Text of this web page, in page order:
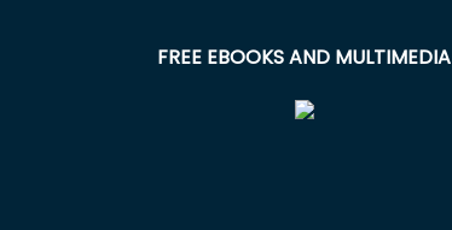
FREE EBOOKS AND MULTIMEDIA